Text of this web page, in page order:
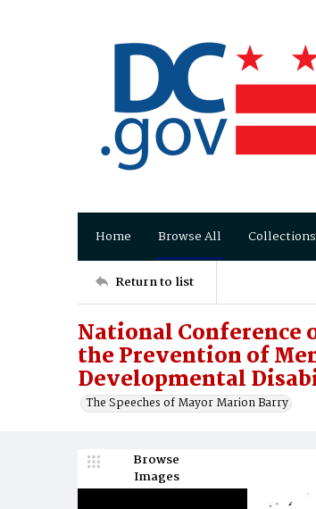
Home Browse All Collections
Return to list
National Conference
the Prevention of
Developmental
The Speeches of Mayor Marion Barry
Browse
Images